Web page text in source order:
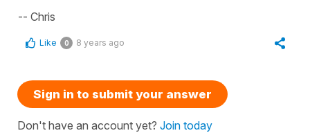
-- Chris
Like 0 8 years ago
Sign in to submit your answer
Don't have an account yet? Join today